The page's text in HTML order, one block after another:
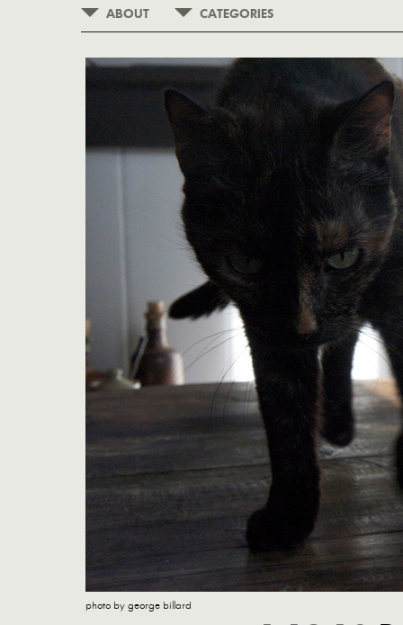
ABOUT CATEGORIES
photo by george billard